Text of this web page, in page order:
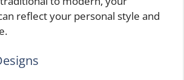
reflect your personal style and